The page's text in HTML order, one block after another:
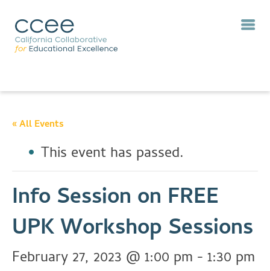
« All Events
This event has passed.
Info Session on FREE
UPK Workshop Sessions
February 27, 2023 @ 1:00 pm - 1:30 pm